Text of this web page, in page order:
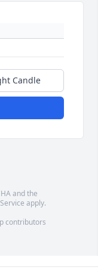
Candle
and the
apply.
contributors